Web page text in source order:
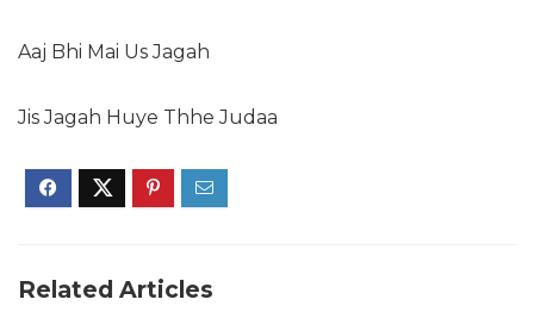
Aaj Bhi Mai Us Jagah
Jis Jagah Huye Thhe Judaa
Related Articles